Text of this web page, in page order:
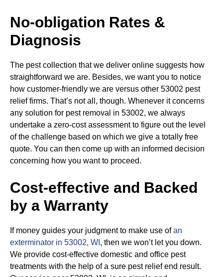
No-obligation Rates &
Diagnosis
The pest collection that we deliver online suggests how
straightforward we are. Besides, we want you to notice
how customer-friendly we are versus other 53002 pest
relief firms. That’s not all, though. Whenever it concerns
any solution for pest removal in 53002, we always
undertake a zero-cost assessment to figure out the level
of the challenge based on which we give a totally free
quote. You can then come up with an informed decision
concerning how you want to proceed.
Cost-effective and Backed
by a Warranty
If money guides your judgment to make use ofan
exterminator in 53002, WI , then we won’t let you down.
We provide cost-effective domestic and office pest
treatments with the help of a sure pest relief end result.